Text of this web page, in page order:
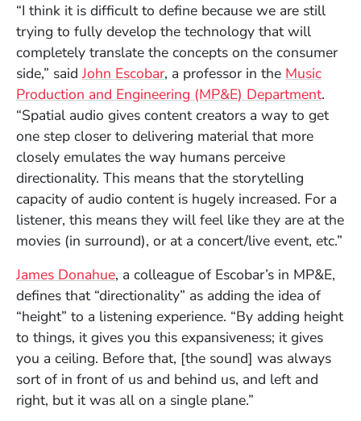
“I think it is difficult to define because we are still
trying to fully develop the technology that will
completely translate the concepts on the consumer
side,” saidJohn Escobar, a professor in the Music
Production and Engineering (MP&E) Department.
“Spatial audio gives content creators a way to get
one step closer to delivering material that more
closely emulates the way humans perceive
directionality. This means that the storytelling
capacity of audio content is hugely increased. For a
listener, this means they will feel like they are at the
movies (in surround), or at a concert/live event, etc.”
James Donahue, a colleague of Escobar’s in MP&E,
defines that “directionality” as adding the idea of
“height” to a listening experience. “By adding height
to things, it gives you this expansiveness; it gives
you a ceiling. Before that, [the sound] was always
sort of in front of us and behind us, and left and
right, but it was all on a single plane.”